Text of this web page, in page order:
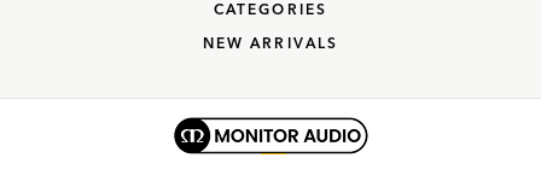
CATEGORIES
NEW ARRIVALS